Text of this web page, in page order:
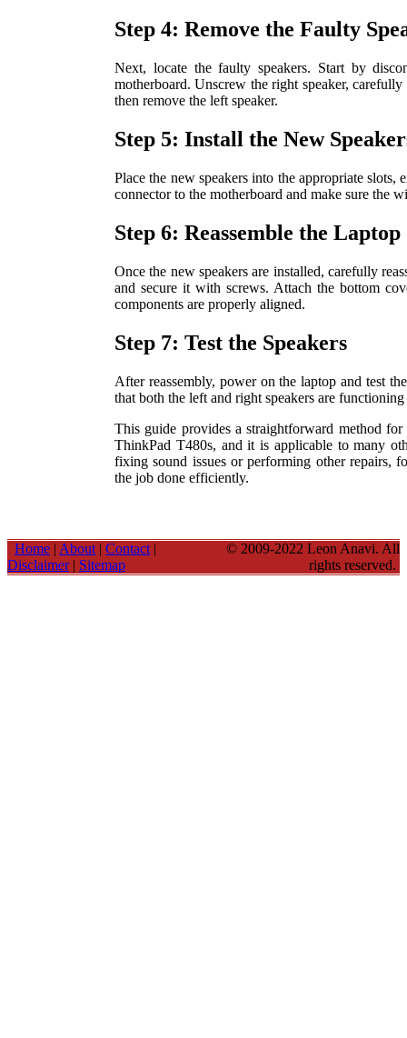
Step 4: Remove the Faulty
Next, locate the faulty speakers. Start by
motherboard. Unscrew the right speaker,
then remove the left speaker.
Step 5: Install the New
Place the new speakers into the appropriate slots,
connector to the motherboard and make sure the
Step 6: Reassemble the Laptop
Once the new speakers are installed, carefully
and secure it with screws. Attach the bottom
components are properly aligned.
Step 7: Test the Speakers
After reassembly, power on the laptop and test
that both the left and right speakers are
This guide provides a straightforward method
ThinkPad T480s, and it is applicable to many
fixing sound issues or performing other repairs,
the job done efficiently.
Home | About | Contact |
Disclaimer| Sitemap
© 2009-2022 Leon Anavi. All
rights reserved.